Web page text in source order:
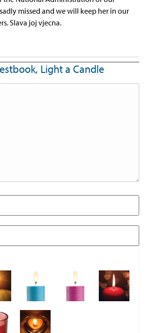
missed and we will keep her in our
Slava joj vjecna.
Light a Candle